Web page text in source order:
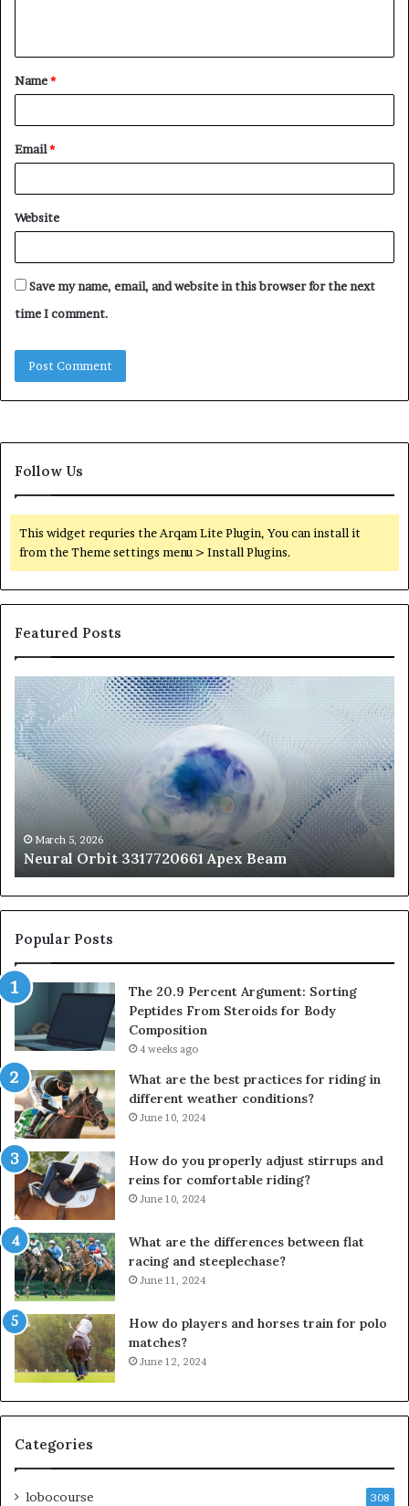
t
*
Name*
Email*
Website
Save my name, email, and website in this browser for the next
time I comment.
Follow Us
This widget requries the Arqam Lite Plugin, You can install it
from the Theme settings menu > Install Plugins.
Featured Posts
Neural
Orbit
3317720661
Apex
Beam
March 5, 2026
Neural Orbit 3317720661 Apex Beam
Popular Posts
The 20.9 Percent Argument: Sorting
Peptides From Steroids for Body
Composition
4 weeks ago
What are the best practices for riding in
different weather conditions?
June 10, 2024
How do you properly adjust stirrups and
reins for comfortable riding?
June 10, 2024
What are the differences between flat
racing and steeplechase?
June 11, 2024
How do players and horses train for polo
matches?
June 12, 2024
Categories
lobocourse 308